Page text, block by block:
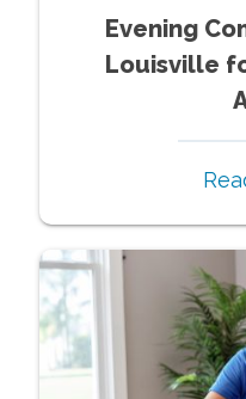
Evening
Louisville